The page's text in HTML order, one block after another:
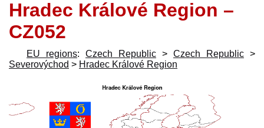
Hradec Králové Region –
CZ052
EU regions: Czech Republic > Czech Republic >
Severovýchod > Hradec Králové Region